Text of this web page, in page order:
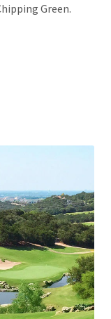
Green.